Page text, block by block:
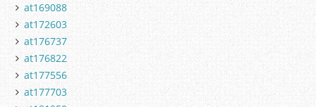
at169088
at172603
at176737
at176822
at177556
at177703